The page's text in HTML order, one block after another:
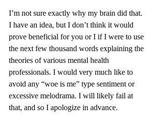
I’m not sure exactly why my brain did that.
I have an idea, but I don’t think it would
prove beneficial for you or I if I were to use
the next few thousand words explaining the
theories of various mental health
professionals. I would very much like to
avoid any “woe is me” type sentiment or
excessive melodrama. I will likely fail at
that, and so I apologize in advance.